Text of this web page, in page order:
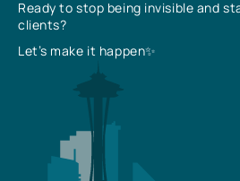
Ready to stop being invisible and
clients?
Let’s make it happen✨